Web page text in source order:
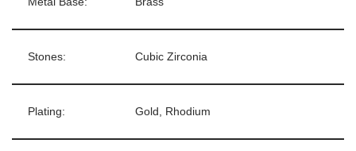
Stones: Cubic Zirconia
Plating: Gold, Rhodium